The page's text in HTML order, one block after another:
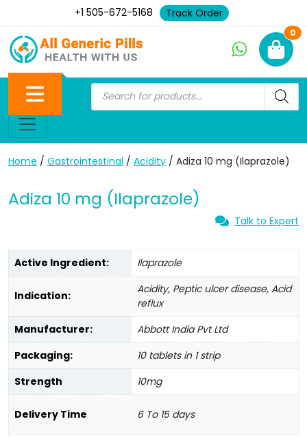
+1 505-672-5168 Track Order
0
Home / Gastrointestinal / Acidity / Adiza 10 mg (Ilaprazole)
Adiza 10 mg (Ilaprazole)
Talk to Expert
Active Ingredient: Ilaprazole
Indication:
Acidity, Peptic ulcer disease, Acid
reflux
Manufacturer:
Abbott India Pvt Ltd
Packaging:
10 tablets in 1 strip
Strength
10mg
Delivery Time 6 To 15 days